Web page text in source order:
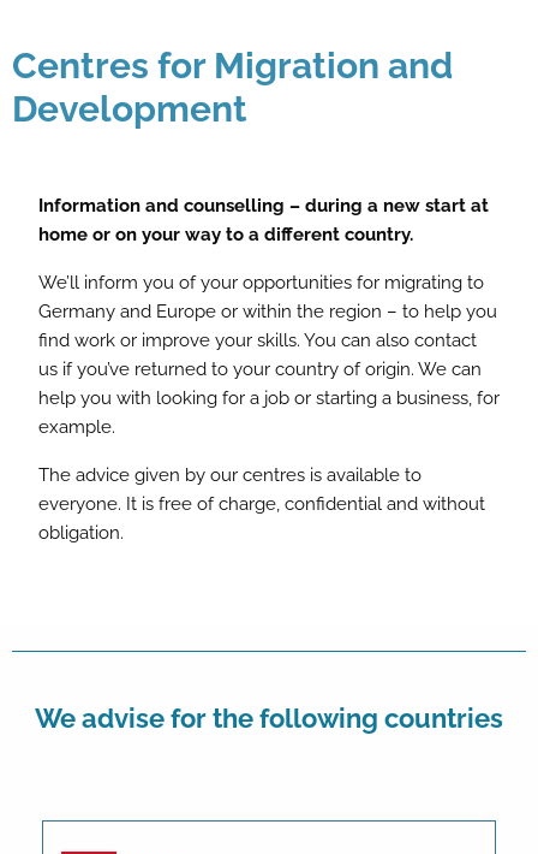
Centres for Migration and
Development
Information and counselling – during a new start at
home or on your way to a different country.
We’ll inform you of your opportunities for migrating to
Germany and Europe or within the region – to help you
find work or improve your skills. You can also contact
us if you’ve returned to your country of origin. We can
help you with looking for a job or starting a business, for
example.
The advice given by our centres is available to
everyone. It is free of charge, confidential and without
obligation.
We advise for the following countries